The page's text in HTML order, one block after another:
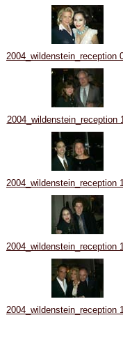
2004_wildenstein_reception
2004_wildenstein_reception
2004_wildenstein_reception
2004_wildenstein_reception
2004_wildenstein_reception